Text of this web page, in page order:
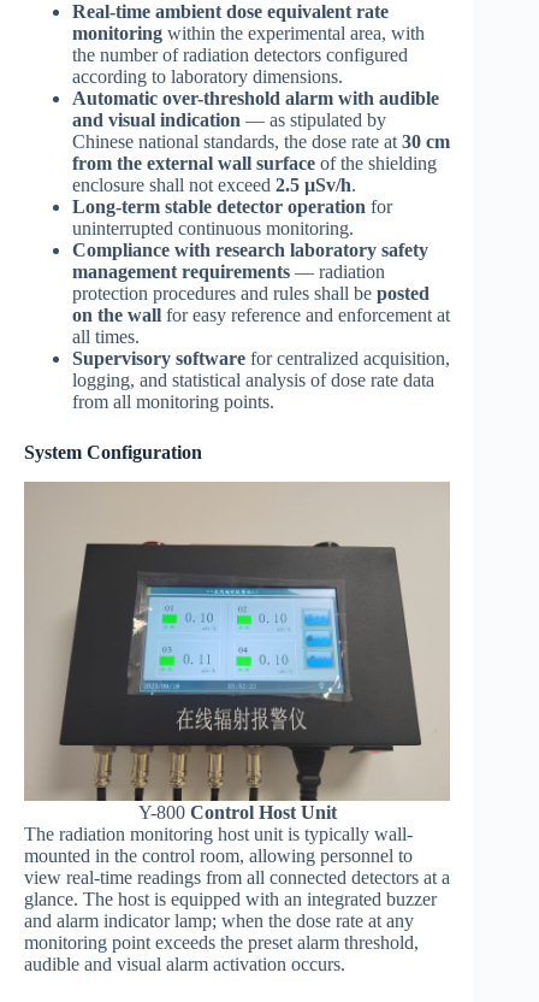
Real-time ambient dose equivalent rate
monitoring within the experimental area, with
the number of radiation detectors configured
according to laboratory dimensions.
Automatic over-threshold alarm with audible
and visual indication — as stipulated by
Chinese national standards, the dose rate at 30 cm
from the external wall surface of the shielding
enclosure shall not exceed 2.5 µSv/h.
Long-term stable detector operation for
uninterrupted continuous monitoring.
Compliance with research laboratory safety
management requirements — radiation
protection procedures and rules shall be posted
on the wall for easy reference and enforcement at
all times.
Supervisory software for centralized acquisition,
logging, and statistical analysis of dose rate data
from all monitoring points.
System Configuration
Y-800 Control Host Unit
The radiation monitoring host unit is typically wall-
mounted in the control room, allowing personnel to
view real-time readings from all connected detectors at a
glance. The host is equipped with an integrated buzzer
and alarm indicator lamp; when the dose rate at any
monitoring point exceeds the preset alarm threshold,
audible and visual alarm activation occurs.